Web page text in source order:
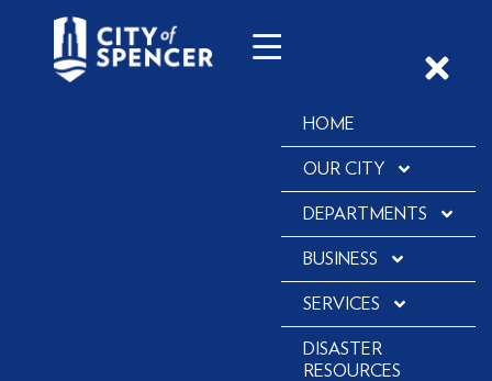
HOME
OUR CITY
DEPARTMENTS
BUSINESS
SERVICES
DISASTER
RESOURCES